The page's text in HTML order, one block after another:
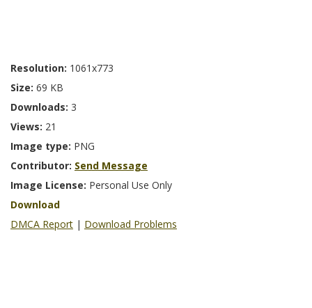
Resolution: 1061x773
Size: 69 KB
Downloads: 3
Views: 21
Image type: PNG
Contributor: Send Message
Image License: Personal Use Only
Download
DMCA Report | Download Problems